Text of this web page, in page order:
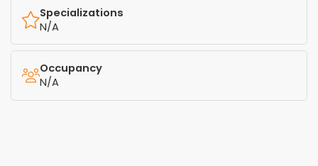
Specializations
N/A
Occupancy
N/A